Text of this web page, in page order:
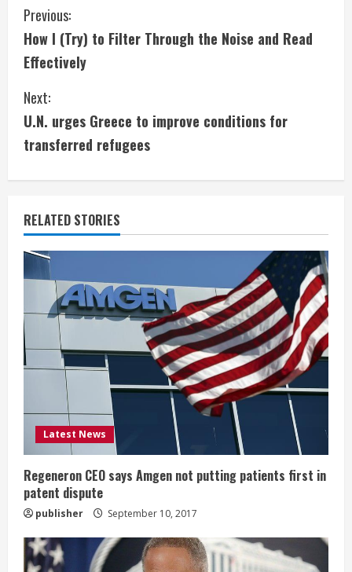
C
o
n
t
i
n
u
e
R
e
a
d
i
n
g
Previous:
How I (Try) to Filter Through the Noise and Read
Effectively
Next:
U.N. urges Greece to improve conditions for
transferred refugees
RELATED STORIES
Latest News
Regeneron CEO says Amgen not putting patients first in
patent dispute
publisher September 10, 2017